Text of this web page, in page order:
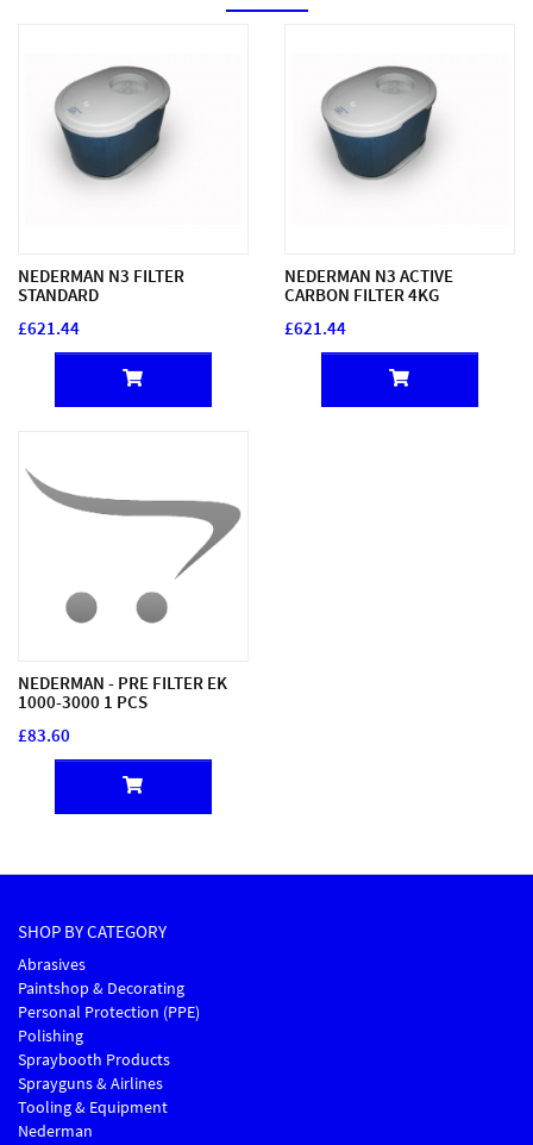
NEDERMAN N3 FILTER
STANDARD
£621.44
NEDERMAN N3 ACTIVE
CARBON FILTER 4KG
£621.44
NEDERMAN - PRE FILTER EK
1000-3000 1 PCS
£83.60
SHOP BY CATEGORY
Abrasives
Paintshop & Decorating
Personal Protection (PPE)
Polishing
Spraybooth Products
Sprayguns & Airlines
Tooling & Equipment
Nederman